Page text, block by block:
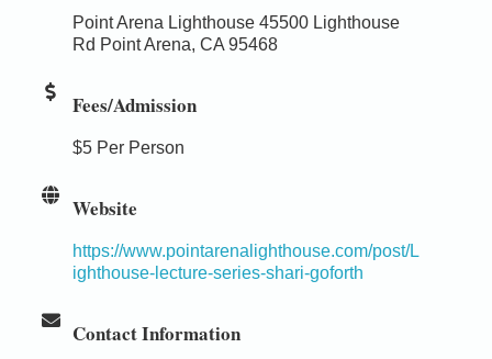
Point Arena Lighthouse 45500 Lighthouse
Rd Point Arena, CA 95468
Fees/Admission
$5 Per Person
Website
https://www.pointarenalighthouse.com/post/L
ighthouse-lecture-series-shari-goforth
Contact Information